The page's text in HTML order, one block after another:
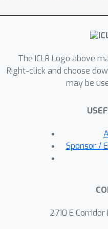
soft-prompt ve
language model
VLMs. To the
our work is the
investigate the
valuable
soft-prompt
The ICLR Logo above
Right-click and choose
may be
Sponsor /
2710 E